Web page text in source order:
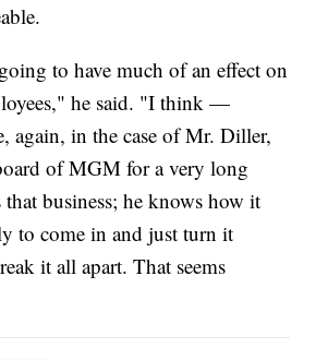
to have much of an effect on
he said. "I think —
again, in the case of Mr. Diller,
of MGM for a very long
business; he knows how it
to come in and just turn it
it all apart. That seems